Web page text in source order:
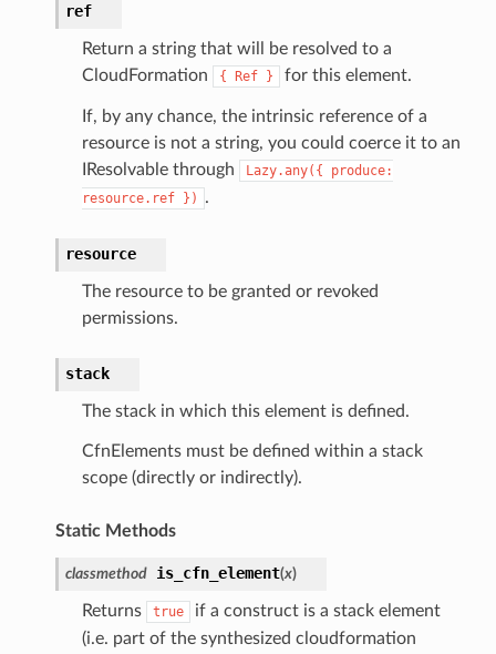
ref
Return a string that will be resolved to a
CloudFormation
{ Ref } for this element.
If, by any chance, the intrinsic reference of a
resource is not a string, you could coerce it to an
IResolvable through
Lazy.any({
produce:
resource.ref }) .
resource
The resource to be granted or revoked
permissions.
stack
The stack in which this element is defined.
CfnElements must be defined within a stack
scope (directly or indirectly).
Static Methods
classmethod is_cfn_element(x)
Returns true
if a construct is a stack element
(i.e. part of the synthesized cloudformation